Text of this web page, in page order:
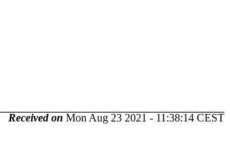
Received on Mon Aug 23 2021 - 11:38:14 CEST